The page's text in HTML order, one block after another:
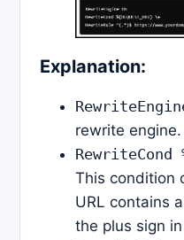
Explanation:
rewrite engine.
RewriteCond
This condition
URL contains a
the plus sign